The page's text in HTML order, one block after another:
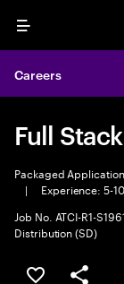
Menu
Careers
Full
Packaged
|
Experience: 5-
Job No. ATCI-R1-
Distribution (SD)